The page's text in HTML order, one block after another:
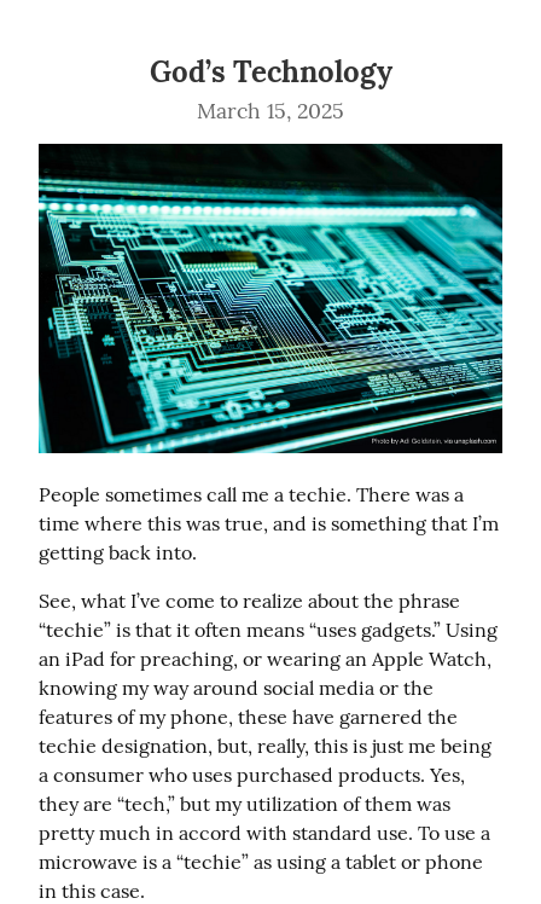
God’s Technology
March 15, 2025
People sometimes call me a techie. There was a
time where this was true, and is something that I’m
getting back into.
See, what I’ve come to realize about the phrase
“techie” is that it often means “uses gadgets.” Using
an iPad for preaching, or wearing an Apple Watch,
knowing my way around social media or the
features of my phone, these have garnered the
techie designation, but, really, this is just me being
a consumer who uses purchased products. Yes,
they are “tech,” but my utilization of them was
pretty much in accord with standard use. To use a
microwave is a “techie” as using a tablet or phone
in this case.